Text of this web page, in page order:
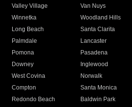
Valley Village
Van Nuys
Winnetka
Woodland Hills
Long Beach
Santa Clarita
Palmdale
Lancaster
Pomona
Pasadena
Downey
Inglewood
West Covina
Norwalk
Compton
Santa Monica
Redondo Beach
Baldwin Park